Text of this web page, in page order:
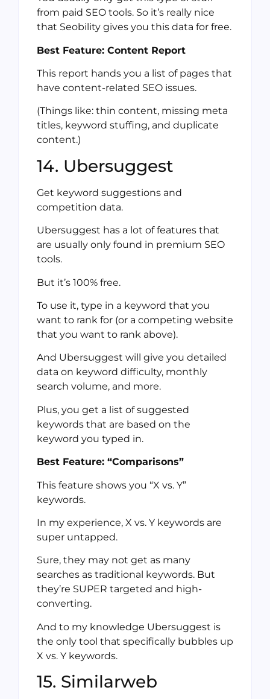
from paid SEO tools. So it’s really nice
that Seobility gives you this data for free.
Best Feature: Content Report
This report hands you a list of pages that
have content-related SEO issues.
(Things like: thin content, missing meta
titles, keyword stuffing, and duplicate
content.)
14. Ubersuggest
Get keyword suggestions and
competition data.
Ubersuggest has a lot of features that
are usually only found in premium SEO
tools.
But it’s 100% free.
To use it, type in a keyword that you
want to rank for (or a competing website
that you want to rank above).
And Ubersuggest will give you detailed
data on keyword difficulty, monthly
search volume, and more.
Plus, you get a list of suggested
keywords that are based on the
keyword you typed in.
Best Feature: “Comparisons”
This feature shows you “X vs. Y”
keywords.
In my experience, X vs. Y keywords are
super untapped.
Sure, they may not get as many
searches as traditional keywords. But
they’re SUPER targeted and high-
converting.
And to my knowledge Ubersuggest is
the only tool that specifically bubbles up
X vs. Y keywords.
15. Similarweb